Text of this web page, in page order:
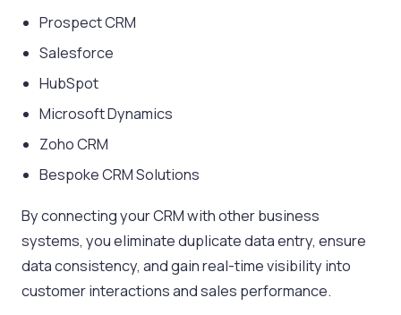
Prospect CRM
Salesforce
HubSpot
Microsoft Dynamics
Zoho CRM
Bespoke CRM Solutions
By connecting your CRM with other business
systems, you eliminate duplicate data entry, ensure
data consistency, and gain real-time visibility into
customer interactions and sales performance.